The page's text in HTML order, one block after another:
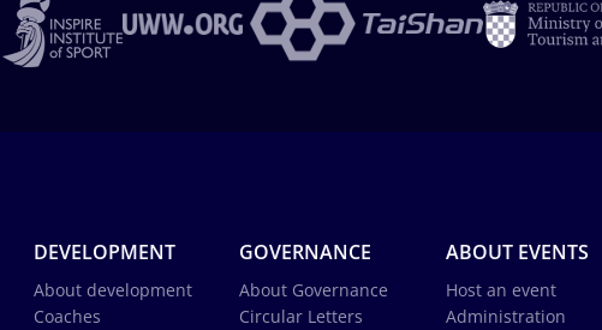
DEVELOPMENT
About development
Coaches
GOVERNANCE
About Governance
Circular Letters
ABOUT EVENTS
Host an event
Administration